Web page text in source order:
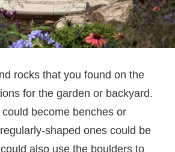
rocks that you found on the
for the garden or backyard.
become benches or
shaped ones could be
also use the boulders to